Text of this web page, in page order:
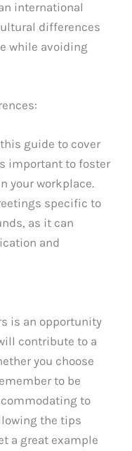
international
differences
while avoiding
guide to cover
important to foster
your workplace.
specific to
as it can
and
is an opportunity
contribute to a
you choose
to be
to
the tips
a great example